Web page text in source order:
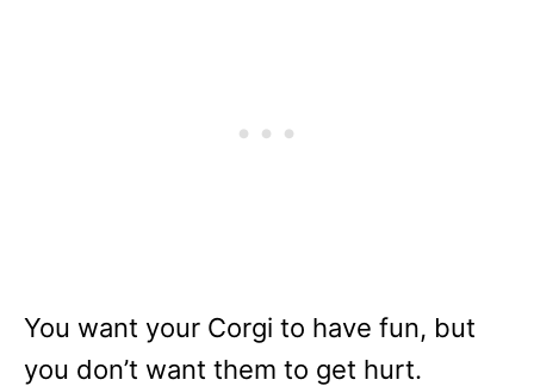
You want your Corgi to have fun, but
you don’t want them to get hurt.